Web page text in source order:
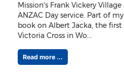
Mission's Frank Vickery
ANZAC Day service. Part of
book on Albert Jacka, the
Victoria Cross in Wo...
Read more ...